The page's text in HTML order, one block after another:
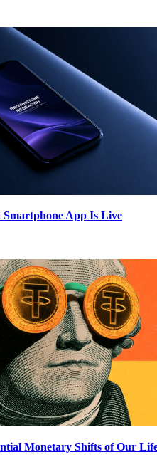
Smartphone App Is Live
Monetary Shifts of Our